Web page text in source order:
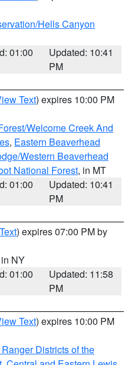
Hells Canyon
01:00
Updated: 10:41
PM
Text) expires 10:00 PM
Welcome Creek And
, Eastern Beaverhead
Western Beaverhead
National Forest, in MT
01:00
Updated: 10:41
PM
) expires 07:00 PM by
NY
01:00
Updated: 11:58
PM
Text) expires 10:00 PM
Districts of the